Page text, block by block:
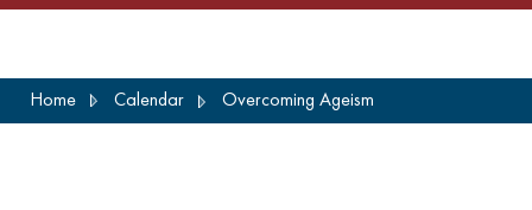
to
Home Calendar Overcoming Ageism